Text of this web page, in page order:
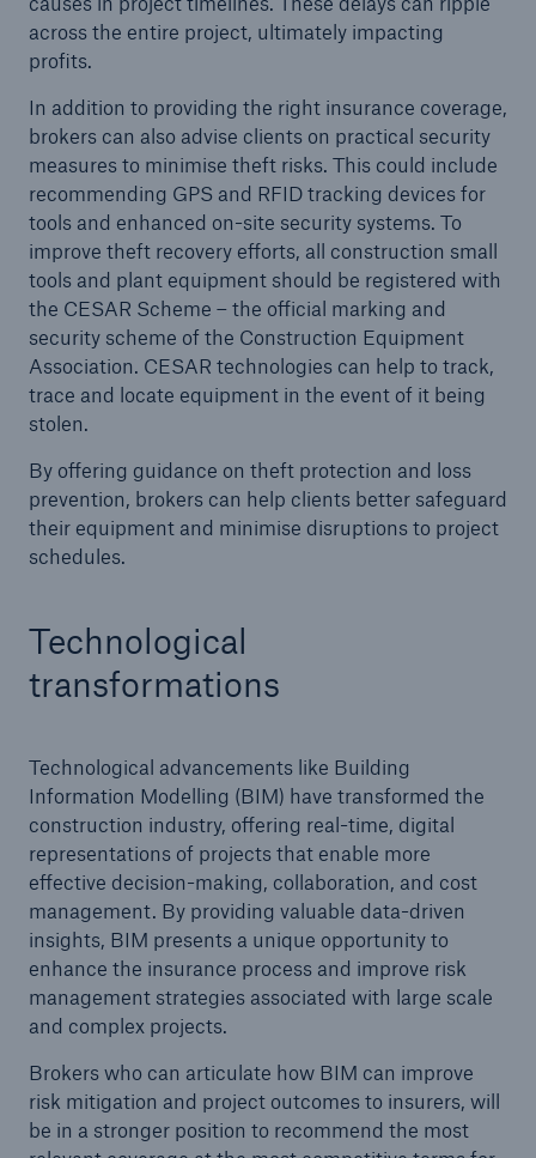
across the entire project, ultimately impacting
profits.
In addition to providing the right insurance coverage,
brokers can also advise clients on practical security
measures to minimise theft risks. This could include
recommending GPS and RFID tracking devices for
tools and enhanced on-site security systems. To
improve theft recovery efforts, all construction small
tools and plant equipment should be registered with
the CESAR Scheme – the official marking and
security scheme of the Construction Equipment
Association. CESAR technologies can help to track,
trace and locate equipment in the event of it being
stolen.
By offering guidance on theft protection and loss
prevention, brokers can help clients better safeguard
their equipment and minimise disruptions to project
schedules.
Technological
transformations
Technological advancements like Building
Information Modelling (BIM) have transformed the
construction industry, offering real-time, digital
representations of projects that enable more
effective decision-making, collaboration, and cost
management. By providing valuable data-driven
insights, BIM presents a unique opportunity to
enhance the insurance process and improve risk
management strategies associated with large scale
and complex projects.
Brokers who can articulate how BIM can improve
risk mitigation and project outcomes to insurers, will
be in a stronger position to recommend the most
close navigation or press Escape key
Home
Resources and Insights
Blogs
Construction and Engineering
Go to page
How brokers can help their construction
customers manage evolving risks
Managing airborne hazardous risks - Local
exhaust ventilation